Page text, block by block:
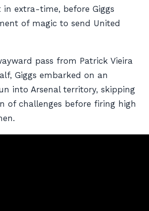
extra-time, before Giggs
of magic to send United
pass from Patrick Vieira
Giggs embarked on an
into Arsenal territory, skipping
of challenges before firing high